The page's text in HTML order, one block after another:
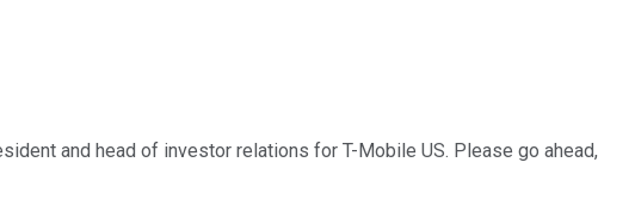
and head of investor relations for T-Mobile US. Please go ahead,